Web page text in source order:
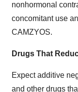
nonhormonal
concomitant use
CAMZYOS.
Drugs That
Expect additive
and other drugs